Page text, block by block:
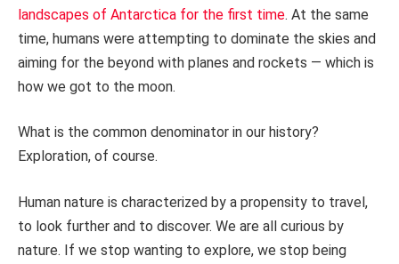
landscapes of Antarctica for the first time. At the same
time, humans were attempting to dominate the skies and
aiming for the beyond with planes and rockets — which is
how we got to the moon.
What is the common denominator in our history?
Exploration, of course.
Human nature is characterized by a propensity to travel,
to look further and to discover. We are all curious by
nature. If we stop wanting to explore, we stop being